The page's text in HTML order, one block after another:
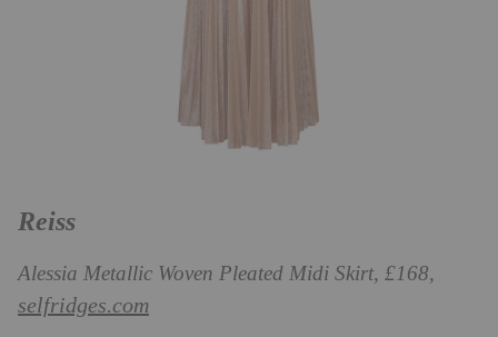
Reiss
Alessia Metallic Woven Pleated Midi Skirt, £168,
selfridges.com